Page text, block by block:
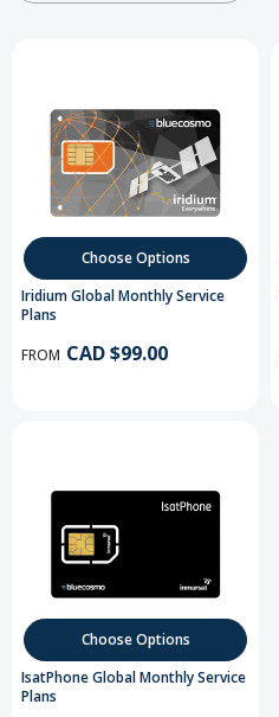
Choose Options
Iridium Global Monthly Service
Plans
FROM CAD $99.00
Choose Options
IsatPhone Global Monthly Service
Plans